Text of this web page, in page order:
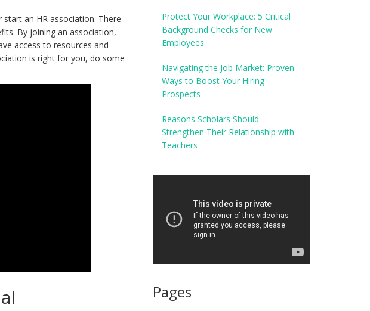
an HR association. There
By joining an association,
access to resources and
is right for you, do some
Protect Your Workplace: 5 Critical
Background Checks for New
Employees
Navigating the Job Market: Proven
Ways to Boost Your Hiring
Prospects
Reasons Scholars Should
Strengthen Their Relationship with
Teachers
Pages